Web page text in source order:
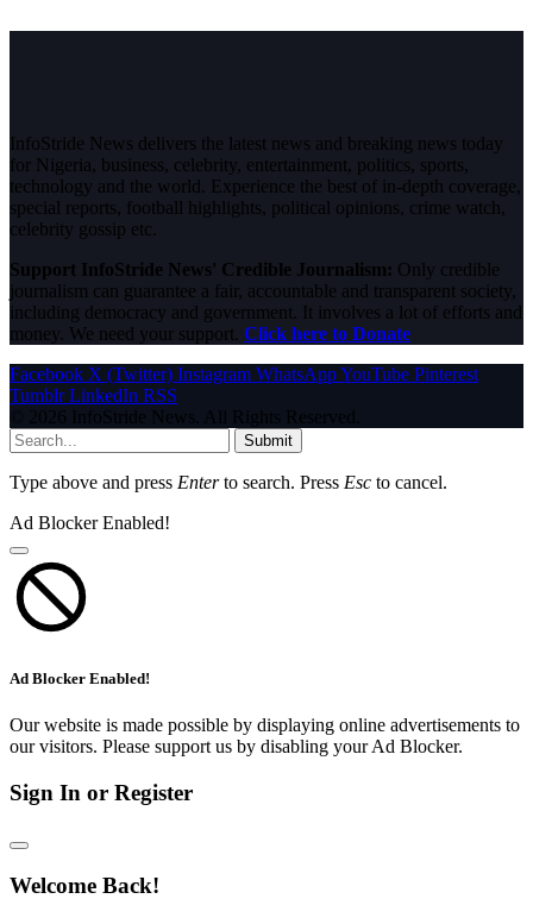
InfoStride News delivers the latest news and breaking news today
for Nigeria, business, celebrity, entertainment, politics, sports,
technology and the world. Experience the best of in-depth coverage,
special reports, football highlights, political opinions, crime watch,
celebrity gossip etc.
Support InfoStride News' Credible Journalism: Only credible
journalism can guarantee a fair, accountable and transparent society,
including democracy and government. It involves a lot of efforts and
money. We need your support. Click here to Donate
Facebook X (Twitter) Instagram WhatsAppYouTube Pinterest
Tumblr LinkedIn RSS
© 2026 InfoStride News. All Rights Reserved.
Submit
Type above and press Enterto search. Press Esc to cancel.
Ad Blocker Enabled!
Ad Blocker Enabled!
Our website is made possible by displaying online advertisements to
our visitors. Please support us by disabling your Ad Blocker.
Sign In or Register
Welcome Back!